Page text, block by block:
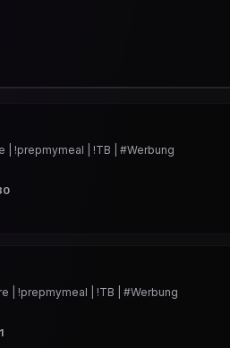
| !prepmymeal | !TB | #Werbung
| !prepmymeal | !TB | #Werbung